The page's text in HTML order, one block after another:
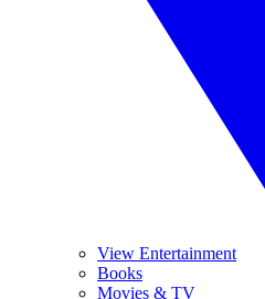
View Entertainment
Books
Movies & TV